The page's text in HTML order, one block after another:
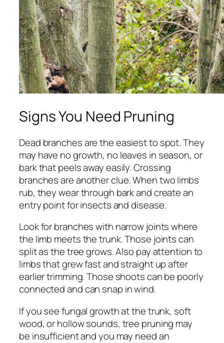
Signs You Need Pruning
Dead branches are the easiest to spot. They
may have no growth, no leaves in season, or
bark that peels away easily. Crossing
branches are another clue. When two limbs
rub, they wear through bark and create an
entry point for insects and disease.
Look for branches with narrow joints where
the limb meets the trunk. Those joints can
split as the tree grows. Also pay attention to
limbs that grew fast and straight up after
earlier trimming. Those shoots can be poorly
connected and can snap in wind.
If you see fungal growth at the trunk, soft
wood, or hollow sounds, tree pruning may
be insufficient and you may need an